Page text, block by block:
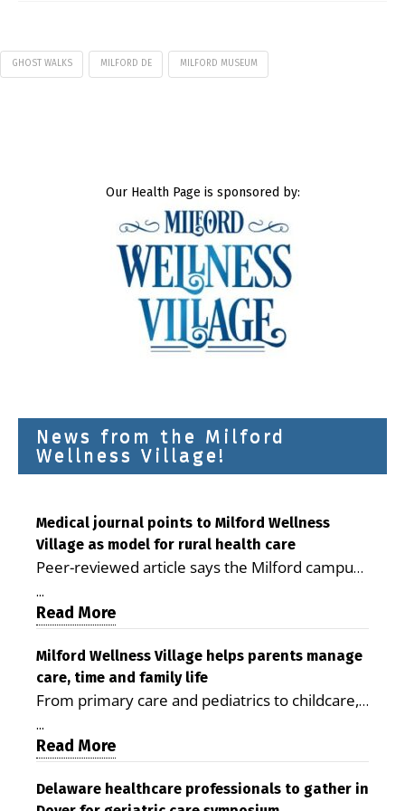
GHOST WALKS MILFORD DE MILFORD MUSEUM
Our Health Page is sponsored by:
News from the Milford
Wellness Village!
Medical journal points to Milford Wellness
Village as model for rural health care
Peer-reviewed article says the Milford campus
is improving access, supporting seniors and
demonstrating the potential to reduce health
care costs By George D. Rotsch, Editor of
Milford LIVE MILFORD — A new article in the
peer-reviewed Delaware Journal of Public
Health identifies Milford Wellness Village as a
promising model for delivering coordinated
health care and social services in rural
Milford campus is helping older adults manage
...
Read More
Milford Wellness Village helps parents manage
care, time and family life
From primary care and pediatrics to childcare,
therapy, transportation and pharmacy services,
the Milford campus can help families save time,
reduce stress and receive more coordinated
care. By George Rotsch, Editor of Milford LIVE
...
Read More
Delaware healthcare professionals to gather in